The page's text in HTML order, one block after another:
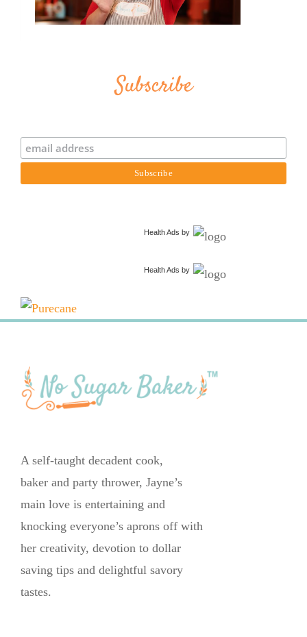
Subscribe
Health Ads by
Health Ads by
A self-taught decadent cook,
baker and party thrower, Jayne’s
main love is entertaining and
knocking everyone’s aprons off with
her creativity, devotion to dollar
saving tips and delightful savory
tastes.